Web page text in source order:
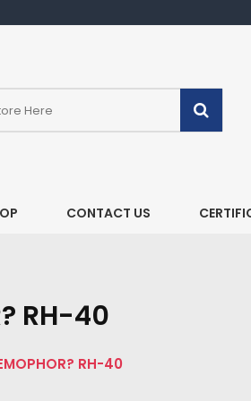
CONTACT US
RH-40
RH-40